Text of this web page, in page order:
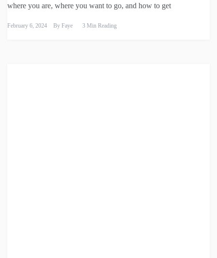
where you are, where you want to go, and how to get
February 6, 2024 By Faye 3 Min Reading